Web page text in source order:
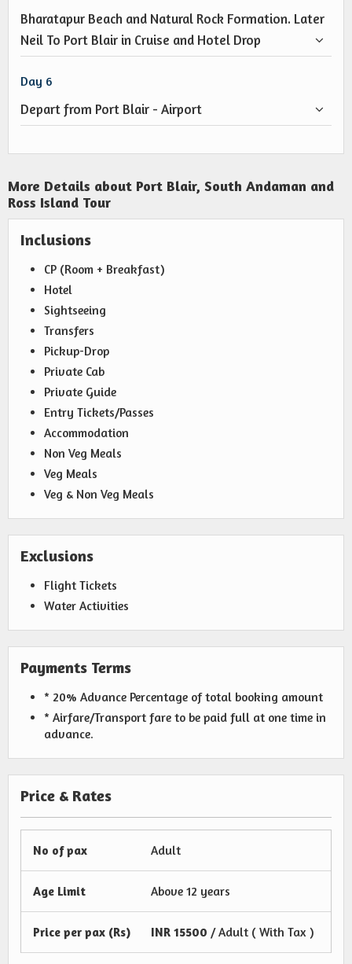
Bharatapur Beach and Natural Rock Formation. Later
Neil To Port Blair in Cruise and Hotel Drop
Day 6
Depart from Port Blair - Airport
More Details about Port Blair, South Andaman and
Ross Island Tour
Inclusions
CP (Room + Breakfast)
Hotel
Sightseeing
Transfers
Pickup-Drop
Private Cab
Private Guide
Entry Tickets/Passes
Accommodation
Non Veg Meals
Veg Meals
Veg & Non Veg Meals
Exclusions
Flight Tickets
Water Activities
Payments Terms
* 20% Advance Percentage of total booking amount
* Airfare/Transport fare to be paid full at one time in
advance.
Price & Rates
No of pax Adult
Age Limit Above 12 years
Price per pax (Rs) INR 15500 / Adult ( With Tax )